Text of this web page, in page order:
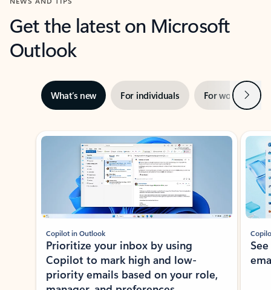
Get the latest on Microsoft
Outlook
What’s new For individuals For work Next
Showing slide 1 of 3
Copilot in Outlook
Prioritize your inbox by using
Copilot to mark high and low-
priority emails based on your role,